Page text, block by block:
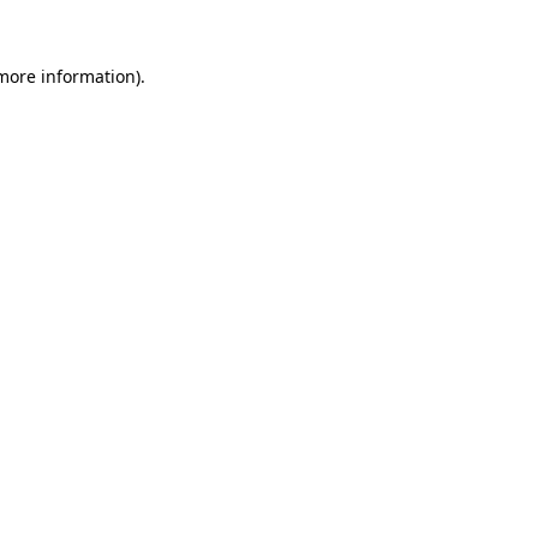
information).